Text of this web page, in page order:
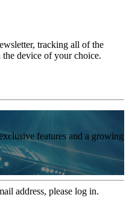
tracking all of the
device of your choice.
features and a growing
address, please log in.